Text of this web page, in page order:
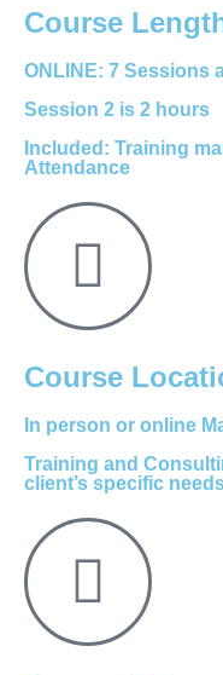
Course
ONLINE: 7 Sessions
Session 2 is 2 hours
Included: Training
Attendance
Course
In person or online
Training and
client’s specific